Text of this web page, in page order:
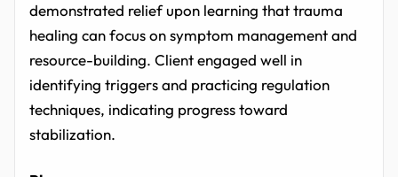
demonstrated relief upon learning that trauma
healing can focus on symptom management and
resource-building. Client engaged well in
identifying triggers and practicing regulation
techniques, indicating progress toward
stabilization.